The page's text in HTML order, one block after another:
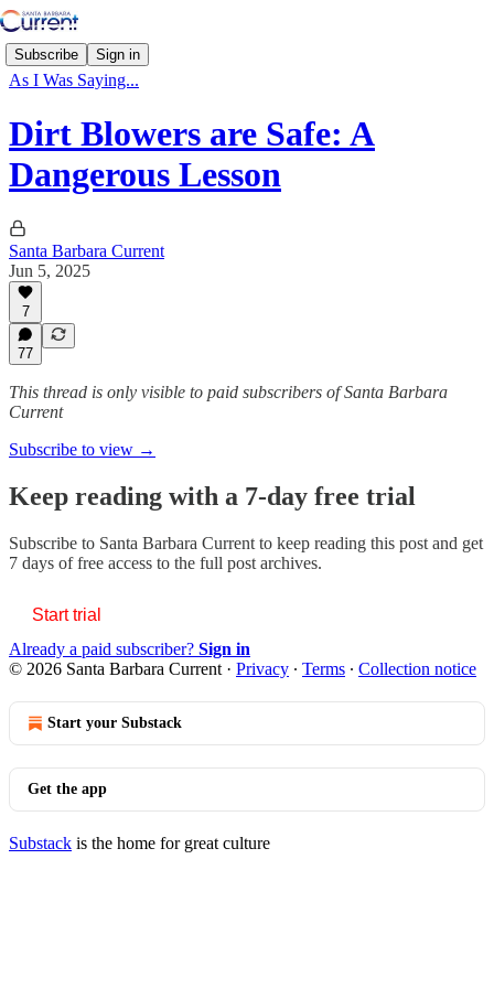
Subscribe Sign in
As I Was Saying...
Dirt Blowers are Safe: A
Dangerous Lesson
Santa Barbara Current
Jun 5, 2025
7
77
This thread is only visible to paid subscribers of Santa Barbara
Current
Subscribe to view →
Keep reading with a 7-day free trial
Subscribe to Santa Barbara Current to keep reading this post and get
7 days of free access to the full post archives.
Start trial
Already a paid subscriber? Sign in
© 2026 Santa Barbara Current · Privacy ∙ Terms ∙ Collection notice
Start your Substack
Get the app
Substack is the home for great culture